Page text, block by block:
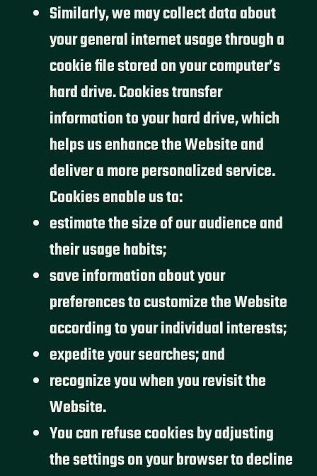
Similarly, we may collect data about
your general internet usage through a
cookie file stored on your computer’s
hard drive. Cookies transfer
information to your hard drive, which
helps us enhance the Website and
deliver a more personalized service.
Cookies enable us to:
estimate the size of our audience and
their usage habits;
save information about your
preferences to customize the Website
according to your individual interests;
expedite your searches; and
recognize you when you revisit the
Website.
You can refuse cookies by adjusting
the settings on your browser to decline